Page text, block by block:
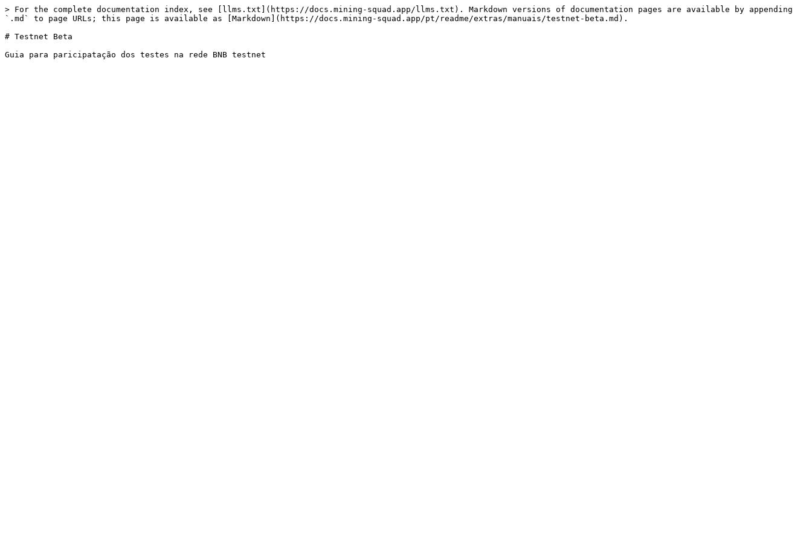
> For the complete documentation index, see [llms.txt](https://docs.mining-squad.app/llms.txt). Markdown versions of documentation pages are available by appending
`.md` to page URLs; this page is available as [Markdown](https://docs.mining-squad.app/pt/readme/extras/manuais/testnet-beta.md).
# Testnet Beta